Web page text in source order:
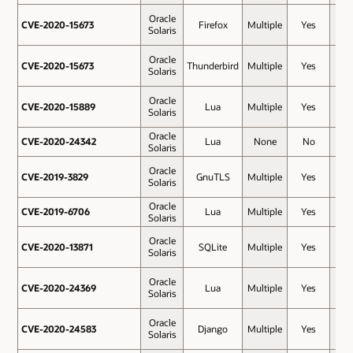
CVE-2020-15673
Oracle
Solaris
Firefox Multiple Yes
CVE-2020-15673
Oracle
Solaris
Thunderbird Multiple Yes
CVE-2020-15889
Oracle
Solaris
Lua Multiple Yes
CVE-2020-24342
Oracle
Solaris
Lua None No
CVE-2019-3829
Oracle
Solaris
GnuTLS Multiple Yes
CVE-2019-6706
Oracle
Solaris
Lua Multiple Yes
CVE-2020-13871
Oracle
Solaris
SQLite Multiple Yes
CVE-2020-24369
Oracle
Solaris
Lua Multiple Yes
CVE-2020-24583
Oracle
Solaris
Django Multiple Yes
CVE-2020-15673
CVE-2020-15673
CVE-2020-15889
CVE-2020-24342
CVE-2019-3829
CVE-2019-6706
CVE-2020-13871
CVE-2020-24369
CVE-2020-24583